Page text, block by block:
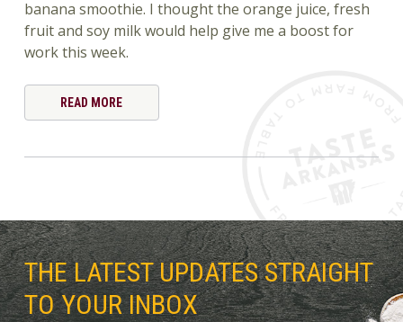
banana smoothie. I thought the orange juice, fresh
fruit and soy milk would help give me a boost for
work this week.
READ MORE
THE LATEST UPDATES STRAIGHT
TO YOUR INBOX